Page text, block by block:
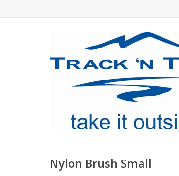
Nylon Brush Small